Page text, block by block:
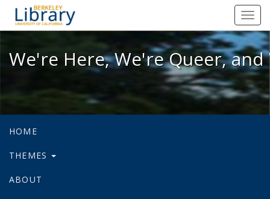
We're Here, We're Queer, and
We're Here, We're Queer,
HOME
THEMES
ABOUT